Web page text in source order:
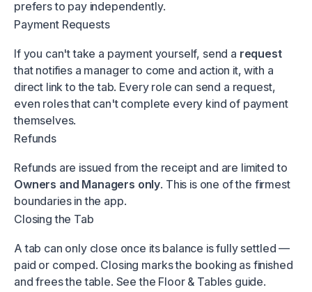
prefers to pay independently.
Payment Requests
If you can't take a payment yourself, send a request
that notifies a manager to come and action it, with a
direct link to the tab. Every role can send a request,
even roles that can't complete every kind of payment
themselves.
Refunds
Refunds are issued from the receipt and are limited to
Owners and Managers only. This is one of the firmest
boundaries in the app.
Closing the Tab
A tab can only close once its balance is fully settled —
paid or comped. Closing marks the booking as finished
and frees the table. See the Floor & Tables guide.